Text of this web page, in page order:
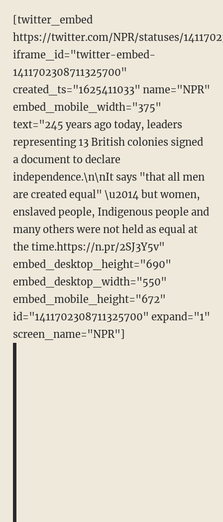
[twitter_embed
https://twitter.com/NPR/statuses/
iframe_id="twitter-embed-
1411702308711325700"
created_ts="1625411033" name="NPR"
embed_mobile_width="375"
text="245 years ago today, leaders
representing 13 British colonies signed
a document to declare
independence.\n\nIt says "that all men
are created equal" \u2014 but women,
enslaved people, Indigenous people and
many others were not held as equal at
the time.https://n.pr/2SJ3Y5v"
embed_desktop_height="690"
embed_desktop_width="550"
embed_mobile_height="672"
id="1411702308711325700" expand="1"
screen_name="NPR"]